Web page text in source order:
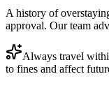
A history of
approval. Our team
Always travel
to fines and affect